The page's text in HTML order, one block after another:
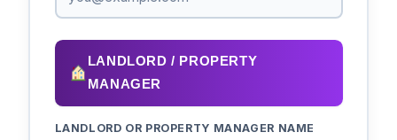
LANDLORD / PROPERTY
MANAGER
LANDLORD OR PROPERTY MANAGER NAME